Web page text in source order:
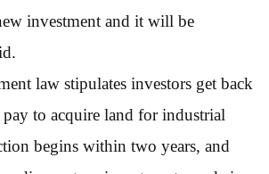
investment and it will be
law stipulates investors get back
to acquire land for industrial
begins within two years, and